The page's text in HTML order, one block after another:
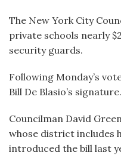
The New York City
private schools nearly
security guards.
Following Monday’s
Bill De Blasio’s signature.
Councilman David
whose district includes
introduced the bill last